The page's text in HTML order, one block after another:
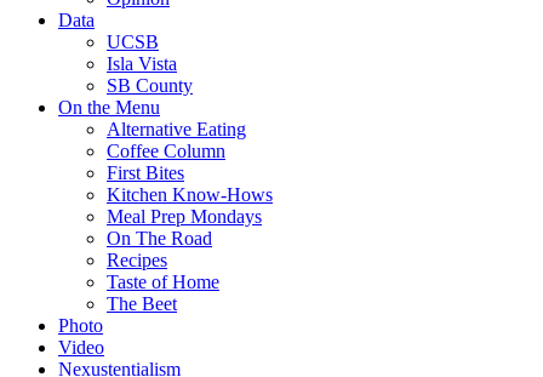
Data
UCSB
Isla Vista
SB County
On the Menu
Alternative Eating
Coffee Column
First Bites
Kitchen Know-Hows
Meal Prep Mondays
On The Road
Recipes
Taste of Home
The Beet
Photo
Video
Nexustentialism